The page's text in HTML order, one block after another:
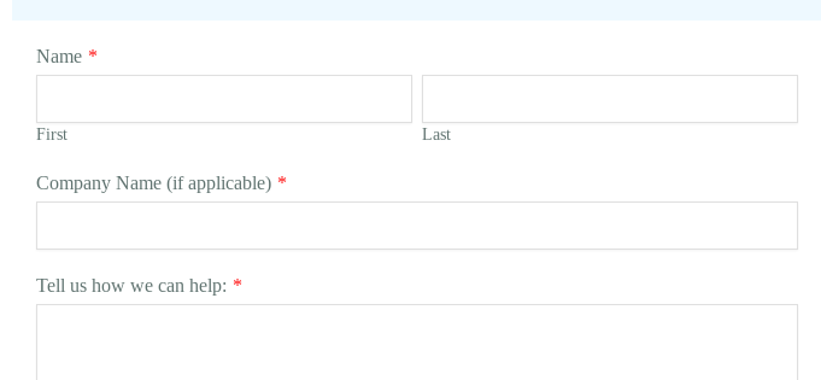
Name *
First Last
Company Name (if applicable) *
Tell us how we can help: *